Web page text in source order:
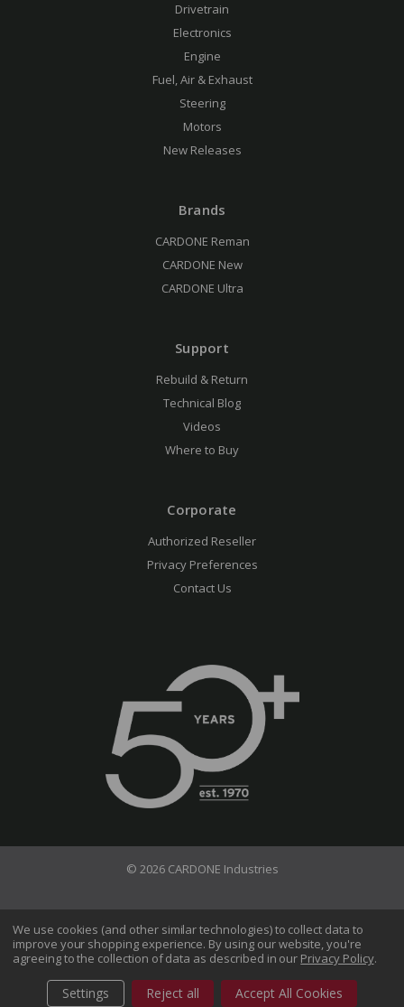
Drivetrain
Electronics
Engine
Fuel, Air & Exhaust
Steering
Motors
New Releases
Brands
CARDONE Reman
CARDONE New
CARDONE Ultra
Support
Rebuild & Return
Technical Blog
Videos
Where to Buy
Corporate
Authorized Reseller
Privacy Preferences
Contact Us
© 2026 CARDONE Industries
Terms of Use Privacy Policy
Do Not Sell My Information
CA Transparency in Supply Chains Act Sitemap
We use cookies (and other similar technologies) to collect data to
improve your shopping experience. By using our website, you're
agreeing to the collection of data as described in our Privacy Policy.
Settings Reject all Accept All Cookies